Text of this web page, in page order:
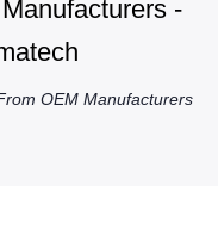
OEM Manufacturers